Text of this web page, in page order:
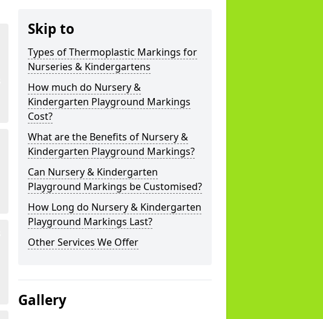
Skip to
Types of Thermoplastic Markings for
Nurseries & Kindergartens
How much do Nursery &
Kindergarten Playground Markings
Cost?
What are the Benefits of Nursery &
Kindergarten Playground Markings?
Can Nursery & Kindergarten
Playground Markings be Customised?
How Long do Nursery & Kindergarten
Playground Markings Last?
Other Services We Offer
Gallery